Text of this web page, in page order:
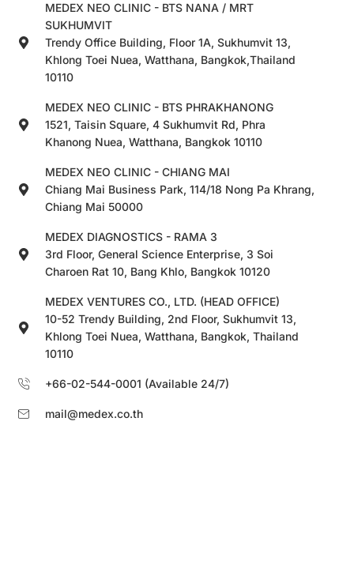
MEDEX NEO CLINIC - BTS NANA / MRT
SUKHUMVIT
Trendy Office Building, Floor 1A, Sukhumvit 13,
Khlong Toei Nuea, Watthana, Bangkok,Thailand
10110
MEDEX NEO CLINIC - BTS PHRAKHANONG
1521, Taisin Square, 4 Sukhumvit Rd, Phra
Khanong Nuea, Watthana, Bangkok 10110
MEDEX NEO CLINIC - CHIANG MAI
Chiang Mai Business Park, 114/18 Nong Pa Khrang,
Chiang Mai 50000
MEDEX DIAGNOSTICS - RAMA 3
3rd Floor, General Science Enterprise, 3 Soi
Charoen Rat 10, Bang Khlo, Bangkok 10120
MEDEX VENTURES CO., LTD. (HEAD OFFICE)
10-52 Trendy Building, 2nd Floor, Sukhumvit 13,
Khlong Toei Nuea, Watthana, Bangkok, Thailand
10110
+66-02-544-0001 (Available 24/7)
mail@medex.co.th